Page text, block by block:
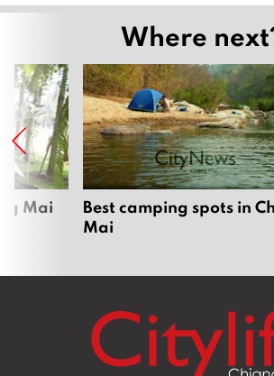
Where
Mai
Best camping spots in
Mai